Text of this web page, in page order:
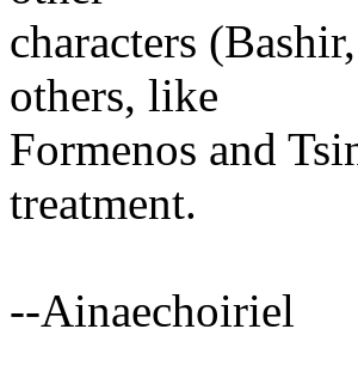
characters
others, like
Formenos and
treatment.
--Ainaechoiriel